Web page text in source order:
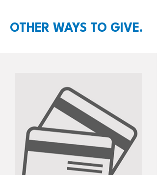
OTHER WAYS TO GIVE.